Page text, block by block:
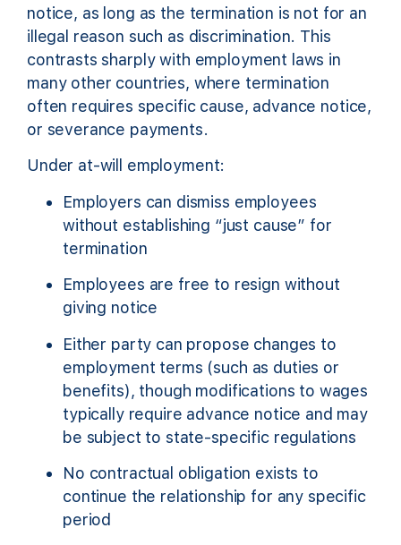
notice, as long as the termination is not for an
illegal reason such as discrimination. This
contrasts sharply with employment laws in
many other countries, where termination
often requires specific cause, advance notice,
or severance payments.
Under at-will employment:
Employers can dismiss employees
without establishing “just cause” for
termination
Employees are free to resign without
giving notice
Either party can propose changes to
employment terms (such as duties or
benefits), though modifications to wages
typically require advance notice and may
be subject to state-specific regulations
No contractual obligation exists to
continue the relationship for any specific
period